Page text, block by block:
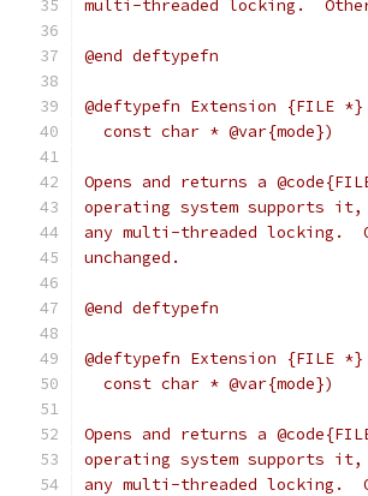
multi-threaded locking.
@end deftypefn
@deftypefn Extension {FILE
  const char * @var{mode})
Opens and returns a
operating system supports
any multi-threaded locking.
unchanged.
@end deftypefn
@deftypefn Extension {FILE
  const char * @var{mode})
Opens and returns a
operating system supports
any multi-threaded locking.